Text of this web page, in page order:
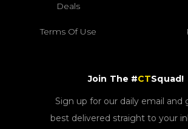
Deals
Terms Of Use
Join The #CTSquad!
Sign up for our daily email and
best delivered straight to your